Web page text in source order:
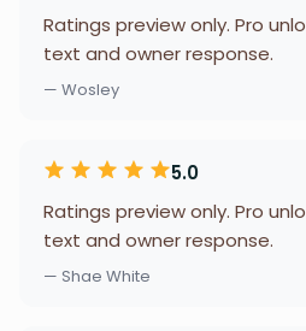
Ratings preview only. Pro
text and owner response.
— Wosley
5.0
Ratings preview only. Pro
text and owner response.
— Shae White